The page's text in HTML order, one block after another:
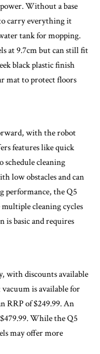
Without a base
carry everything it
tank for mopping.
at 9.7cm but can still fit
black plastic finish
mat to protect floors
with the robot
features like quick
schedule cleaning
low obstacles and can
performance, the Q5
cleaning cycles
basic and requires
with discounts available
is available for
RRP of $249.99. An
While the Q5
may offer more